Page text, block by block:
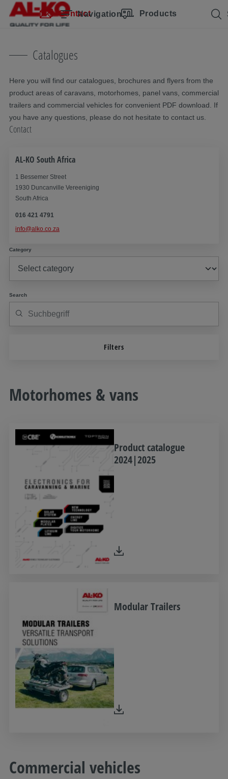
Skip navigation
Skip to main content
Skip to main navigation
Table of contents Navigation
Contact Products
Catalogues
Here you will find our catalogues, brochures and flyers from the
product areas of caravans, motorhomes, panel vans, commercial
trailers and commercial vehicles for convenient PDF download. If
you have any questions, please do not hesitate to contact us.
Contact
AL-KO South Africa
1 Bessemer Street
1930 Duncanville Vereeniging
South Africa
016 421 4791
info@alko.co.za
Category
Search
Filters
Motorhomes & vans
Product catalogue
2024|2025
Modular Trailers
Commercial vehicles